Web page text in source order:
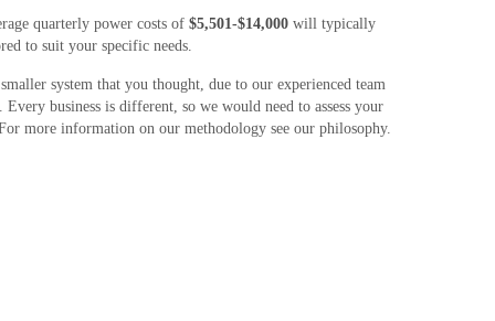
quarterly power costs of $5,501-$14,000will typically
to suit your specific needs.
system that you thought, due to our experienced team
. Every business is different, so we would need to assess your
more information on our methodology see our philosophy.